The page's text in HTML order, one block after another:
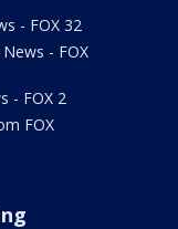
- FOX 32
- FOX
- FOX 2
FOX